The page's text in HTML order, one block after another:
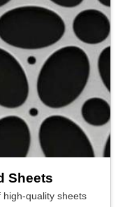
Sheets
quality sheets